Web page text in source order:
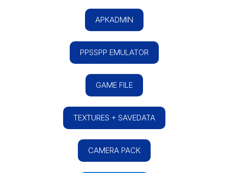
APKADMIN
PPSSPP EMULATOR
GAME FILE
TEXTURES + SAVEDATA
CAMERA PACK